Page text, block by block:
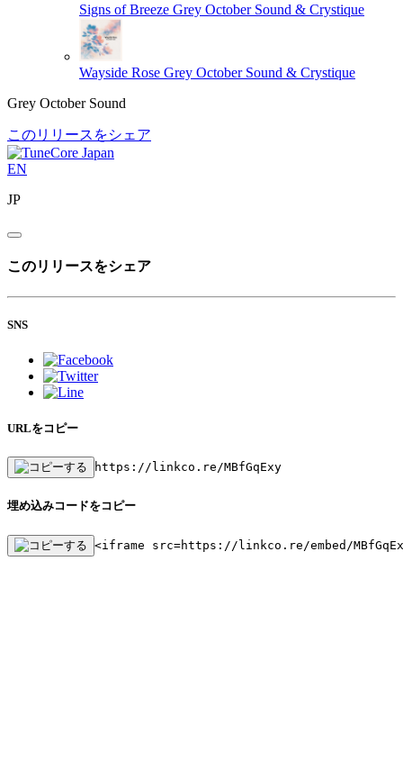
Signs of Breeze Grey October Sound & Crystique
Wayside Rose Grey October Sound & Crystique
Grey October Sound
このリリースをシェア
EN
JP
このリリースをシェア
SNS
URLをコピー
https://linkco.re/MBfGqExy
埋め込みコードをコピー
<iframe src=https://linkco.re/embed/